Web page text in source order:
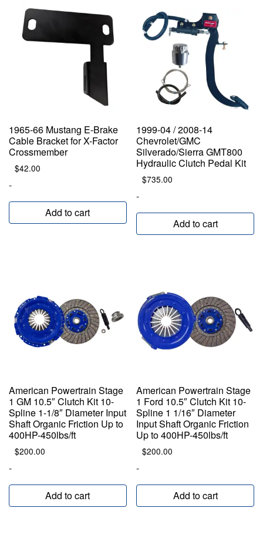
1965-66 Mustang E-Brake
Cable Bracket for X-Factor
Crossmember
$42.00
-
Add to cart
1999-04 / 2008-14
Chevrolet/GMC
Silverado/Sierra GMT800
Hydraulic Clutch Pedal Kit
$735.00
-
Add to cart
American Powertrain Stage
1 GM 10.5″ Clutch Kit 10-
Spline 1-1/8″ Diameter Input
Shaft Organic Friction Up to
400HP-450lbs/ft
$200.00
-
Add to cart
American Powertrain Stage
1 Ford 10.5″ Clutch Kit 10-
Spline 1 1/16″ Diameter
Input Shaft Organic Friction
Up to 400HP-450lbs/ft
$200.00
-
Add to cart